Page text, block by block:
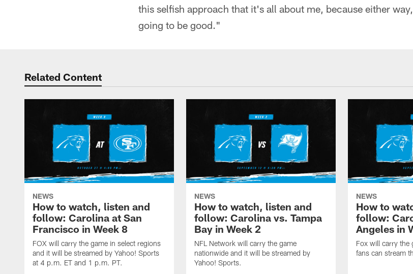
this selfish approach that it's all about me, because either
going to be good."
Related Content
NEWS
How to watch, listen and
follow: Carolina at San
Francisco in Week 8
FOX will carry the game in select regions
and it will be streamed by Yahoo! Sports
at 4 p.m. ET and 1 p.m. PT.
NEWS
How to watch, listen and
follow: Carolina vs. Tampa
Bay in Week 2
NFL Network will carry the game
nationwide and it will be streamed by
Yahoo! Sports.
NEWS
How to
follow:
Angeles in
Fox will carry the
fans can stream